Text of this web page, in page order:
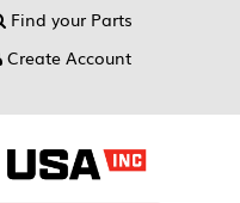
Find your Parts
Create Account